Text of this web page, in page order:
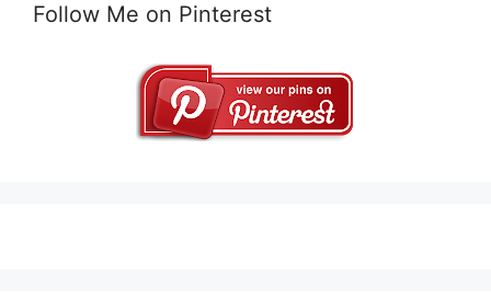
Follow Me on Pinterest